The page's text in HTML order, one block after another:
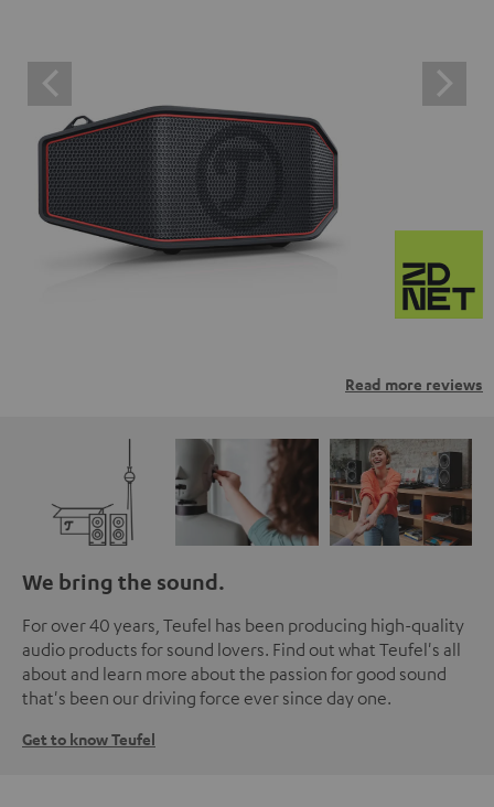
Read more reviews
We bring the sound.
For over 40 years, Teufel has been producing high-quality
audio products for sound lovers. Find out what Teufel's all
about and learn more about the passion for good sound
that's been our driving force ever since day one.
Get to know Teufel